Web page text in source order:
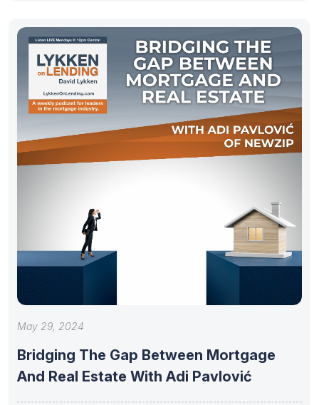
May 29, 2024
Bridging The Gap Between Mortgage
And Real Estate With Adi Pavlović